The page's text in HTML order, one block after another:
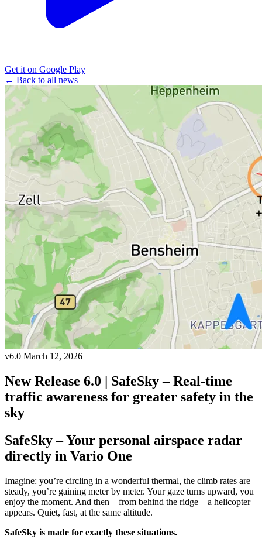
Get it on Google Play
← Back to all news
v6.0 March 12, 2026
New Release 6.0 | SafeSky – Real-time
traffic awareness for greater safety in the
sky
SafeSky – Your personal airspace radar
directly in Vario One
Imagine: you’re circling in a wonderful thermal, the climb rates are
steady, you’re gaining meter by meter. Your gaze turns upward, you
enjoy the moment. And then – from behind the ridge – a helicopter
appears. Quiet, fast, at the same altitude.
SafeSky is made for exactly these situations.